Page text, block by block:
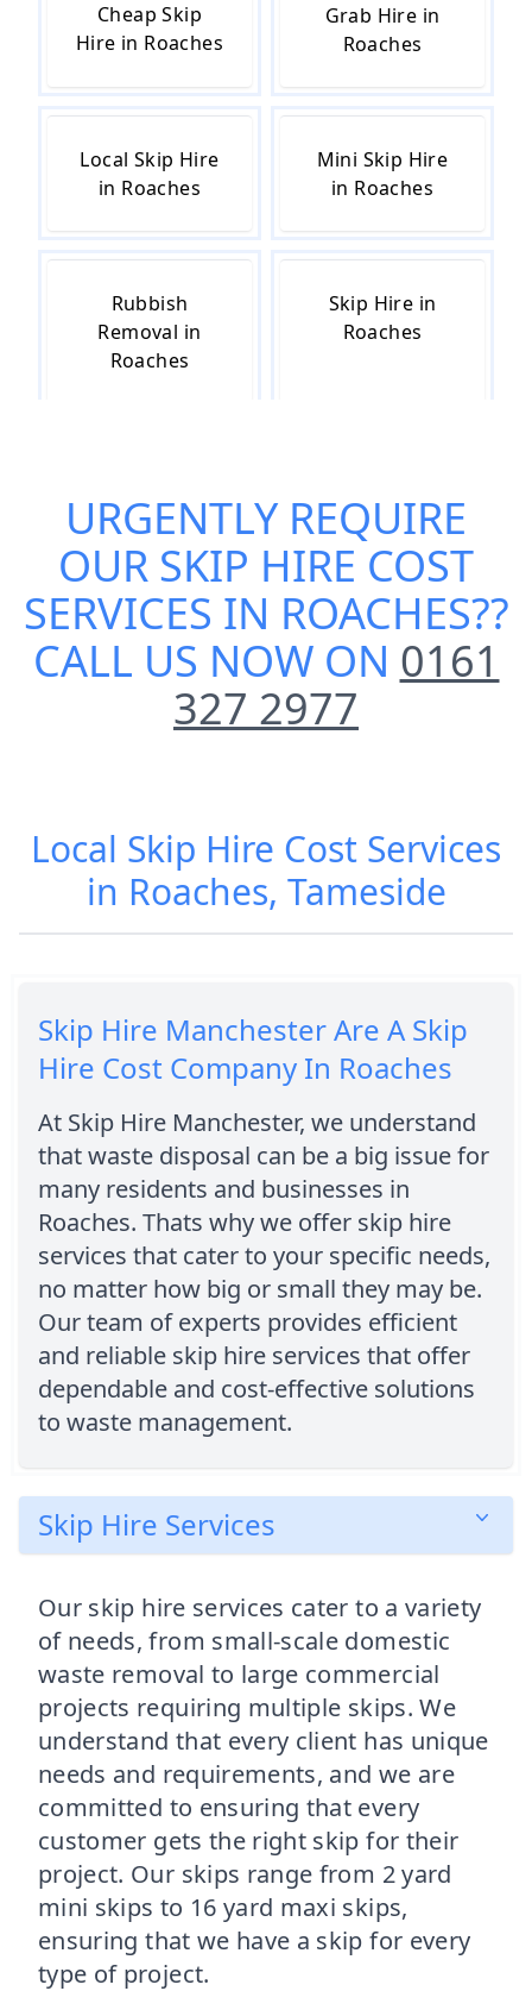
Cheap Skip
Hire in Roaches
Grab Hire in
Roaches
Local Skip Hire
in Roaches
Mini Skip Hire
in Roaches
Rubbish
Removal in
Roaches
Skip Hire in
Roaches
Me in Roaches
in Roaches
URGENTLY REQUIRE
OUR SKIP HIRE COST
SERVICES IN ROACHES??
CALL US NOW ON 0161
327 2977
Local Skip Hire Cost Services
in Roaches, Tameside
Skip Hire Manchester Are A Skip
Hire Cost Company In Roaches
At Skip Hire Manchester, we understand
that waste disposal can be a big issue for
many residents and businesses in
Roaches. Thats why we offer skip hire
services that cater to your specific needs,
no matter how big or small they may be.
Our team of experts provides efficient
and reliable skip hire services that offer
dependable and cost-effective solutions
to waste management.
Skip Hire Services
Our skip hire services cater to a variety
of needs, from small-scale domestic
waste removal to large commercial
projects requiring multiple skips. We
understand that every client has unique
needs and requirements, and we are
committed to ensuring that every
customer gets the right skip for their
project. Our skips range from 2 yard
mini skips to 16 yard maxi skips,
ensuring that we have a skip for every
type of project.